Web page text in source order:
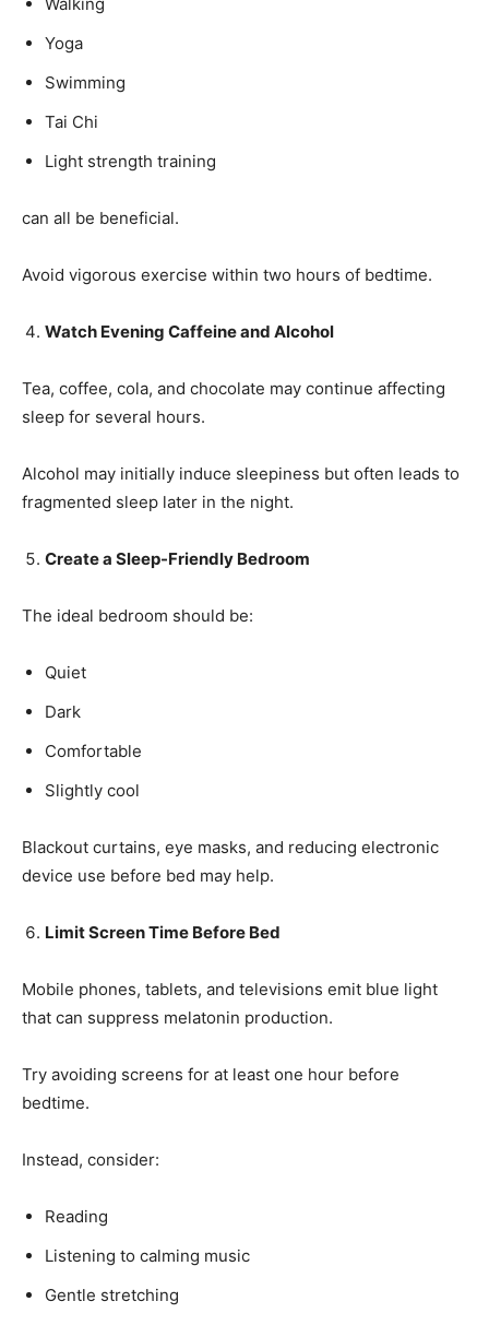
Yoga
Swimming
Tai Chi
Light strength training
can all be beneficial.
Avoid vigorous exercise within two hours of bedtime.
Watch Evening Caffeine and Alcohol
Tea, coffee, cola, and chocolate may continue affecting
sleep for several hours.
Alcohol may initially induce sleepiness but often leads to
fragmented sleep later in the night.
Create a Sleep-Friendly Bedroom
The ideal bedroom should be:
Quiet
Dark
Comfortable
Slightly cool
Blackout curtains, eye masks, and reducing electronic
device use before bed may help.
Limit Screen Time Before Bed
Mobile phones, tablets, and televisions emit blue light
that can suppress melatonin production.
Try avoiding screens for at least one hour before
bedtime.
Instead, consider:
Reading
Listening to calming music
Gentle stretching